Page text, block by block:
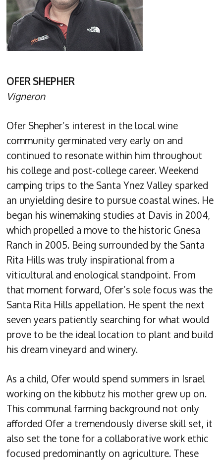
OFER SHEPHER
Vigneron
Ofer Shepher’s interest in the local wine
community germinated very early on and
continued to resonate within him throughout
his college and post-college career. Weekend
camping trips to the Santa Ynez Valley sparked
an unyielding desire to pursue coastal wines. He
began his winemaking studies at Davis in 2004,
which propelled a move to the historic Gnesa
Ranch in 2005. Being surrounded by the Santa
Rita Hills was truly inspirational from a
viticultural and enological standpoint. From
that moment forward, Ofer’s sole focus was the
Santa Rita Hills appellation. He spent the next
seven years patiently searching for what would
prove to be the ideal location to plant and build
his dream vineyard and winery.
As a child, Ofer would spend summers in Israel
working on the kibbutz his mother grew up on.
This communal farming background not only
afforded Ofer a tremendously diverse skill set, it
also set the tone for a collaborative work ethic
focused predominantly on agriculture. These